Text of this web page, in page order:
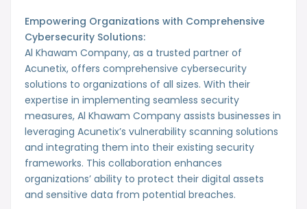
Empowering Organizations with Comprehensive
Cybersecurity Solutions:
Al Khawam Company, as a trusted partner of
Acunetix, offers comprehensive cybersecurity
solutions to organizations of all sizes. With their
expertise in implementing seamless security
measures, Al Khawam Company assists businesses in
leveraging Acunetix’s vulnerability scanning solutions
and integrating them into their existing security
frameworks. This collaboration enhances
organizations’ ability to protect their digital assets
and sensitive data from potential breaches.